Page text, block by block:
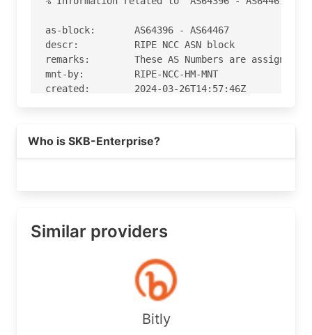
as-block:       AS64396 - AS64467
descr:          RIPE NCC ASN block
remarks:        These AS Numbers are assigned
mnt-by:         RIPE-NCC-HM-MNT
created:        2024-03-26T14:57:46Z
% This query was served by the RIPE Database
% WHEN: Sat Aug 08 09:12:37 UTC 2026
Who is SKB-Enterprise?
Similar providers
Bitly